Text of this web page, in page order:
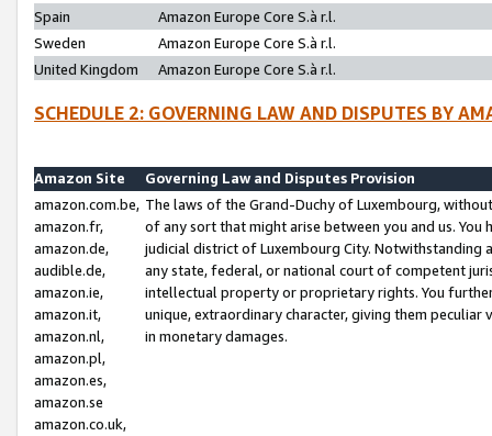
Spain
Amazon Europe Core S.à r.l.
Sweden
Amazon Europe Core S.à r.l.
United Kingdom
Amazon Europe Core S.à r.l.
SCHEDULE 2: GOVERNING LAW AND DISPUTES BY
Amazon Site
Governing Law and Disputes Provision
amazon.com.be,
amazon.fr,
amazon.de,
audible.de,
amazon.ie,
amazon.it,
amazon.nl,
amazon.pl,
amazon.es,
amazon.se
amazon.co.uk,
The laws of the Grand-Duchy of Luxembourg,
of any sort that might arise between you and us.
judicial district of Luxembourg City. Notwithstanding
any state, federal, or national court of competent
intellectual property or proprietary rights. You
unique, extraordinary character, giving them
in monetary damages.